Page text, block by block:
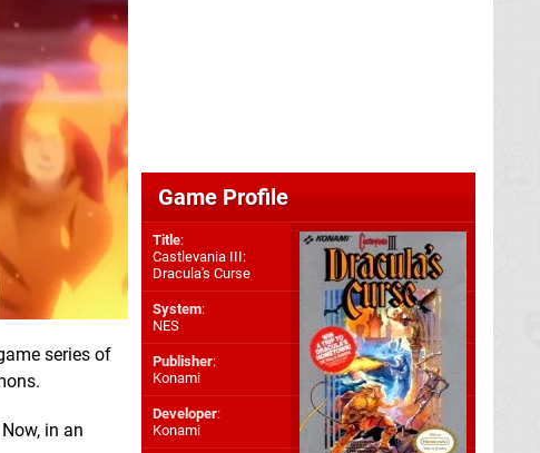
series of
in an
Game Profile
Title:
Castlevania III:
Dracula's Curse
System:
NES
Publisher:
Konami
Developer:
Konami